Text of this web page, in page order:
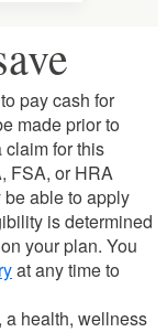
pay cash for
made prior to
for this
FSA, or HRA
be able to apply
is determined
your plan. You
at any time to
, a health, wellness